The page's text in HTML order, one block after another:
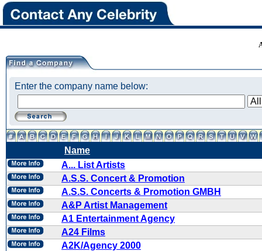
Enter the company name below:
Name
A... List Artists
A.S.S. Concert & Promotion
A.S.S. Concerts & Promotion GMBH
A&P Artist Management
A1 Entertainment Agency
A24 Films
A2K/Agency 2000